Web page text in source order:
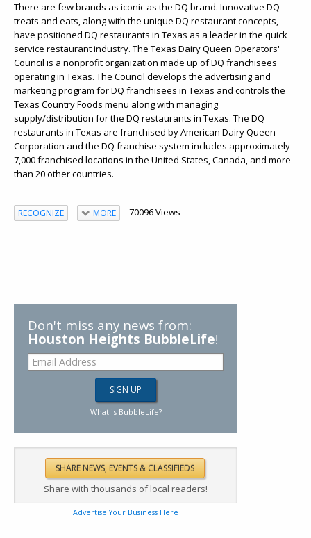
There are few brands as iconic as the DQ brand. Innovative DQ
treats and eats, along with the unique DQ restaurant concepts,
have positioned DQ restaurants in Texas as a leader in the quick
service restaurant industry. The Texas Dairy Queen Operators'
Council is a nonprofit organization made up of DQ franchisees
operating in Texas. The Council develops the advertising and
marketing program for DQ franchisees in Texas and controls the
Texas Country Foods menu along with managing
supply/distribution for the DQ restaurants in Texas. The DQ
restaurants in Texas are franchised by American Dairy Queen
Corporation and the DQ franchise system includes approximately
7,000 franchised locations in the United States, Canada, and more
than 20 other countries.
RECOGNIZE MORE 70096 Views
Don't miss any news from:
Houston Heights BubbleLife!
What is BubbleLife?
Share with thousands of local readers!
Advertise Your Business Here